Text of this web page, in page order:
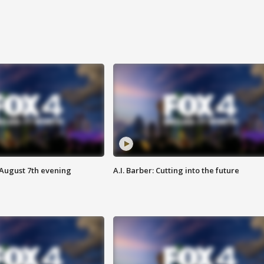
7th evening A.I. Barber: Cutting into the future